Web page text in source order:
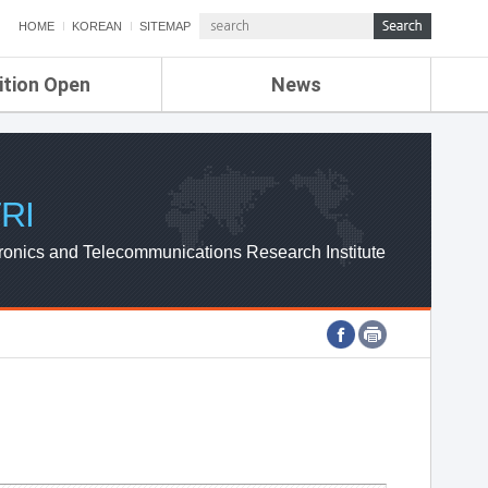
HOME KOREAN SITEMAP
Open News
ETRI NEWS
ETRI WEBZINE
and Telecommunications Research Institute